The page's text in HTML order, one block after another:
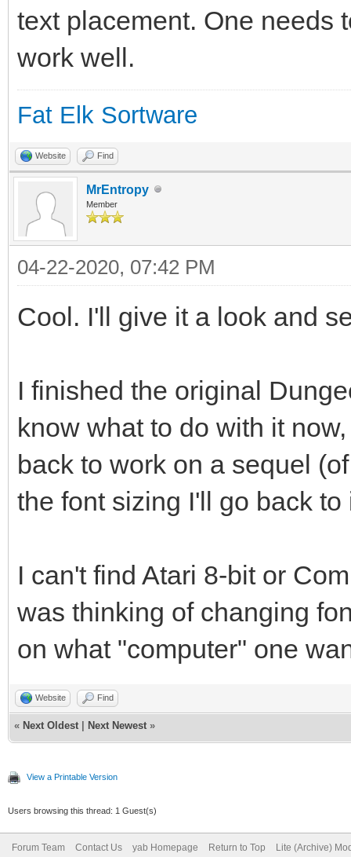
charwidth = DRAW
endif
draw text
((lne)*charheight),
end sub
text placement. One needs
work well.
Fat Elk Sortware
Website Find
MrEntropy
Member
04-22-2020, 07:42 PM
Cool. I'll give it a look and
I finished the original
know what to do with it
back to work on a sequel
the font sizing I'll go back to
I can't find Atari 8-bit or
was thinking of changing
on what "computer" one
Website Find
« Next Oldest Next Newest »
View a Printable Version
Users browsing this thread: 1 Guest(s)
Forum Team Contact Us yab Homepage Return to Top Lite (Archive)